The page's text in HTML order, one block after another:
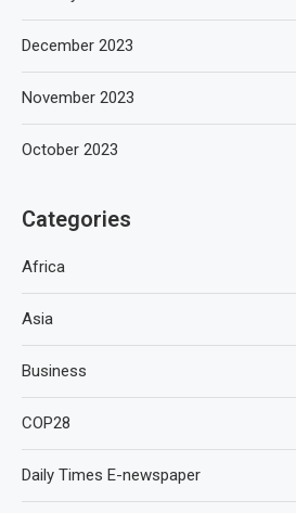
December 2023
November 2023
October 2023
Categories
Africa
Asia
Business
COP28
Daily Times E-newspaper